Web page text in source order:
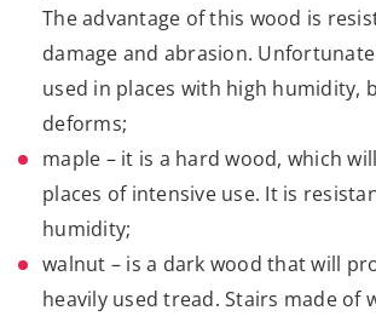
The advantage of this wood is
damage and abrasion.
used in places with high humidity,
deforms;
maple – it is a hard wood, which
places of intensive use. It is
humidity;
walnut – is a dark wood that will
heavily used tread. Stairs made of